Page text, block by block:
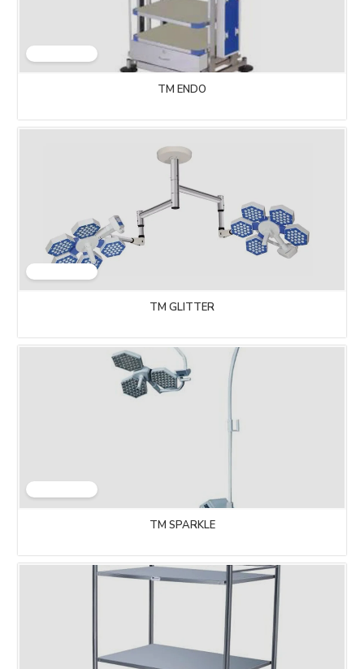
TM ENDO
TM GLITTER
TM SPARKLE